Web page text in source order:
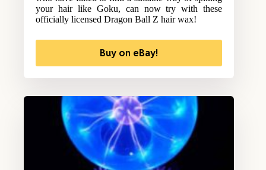
your hair like Goku, can now try with these
officially licensed Dragon Ball Z hair wax!
Buy on eBay!